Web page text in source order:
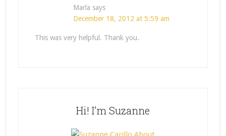
Marla says
December 18, 2012 at 5:59 am
This was very helpful. Thank you.
Hi! I’m Suzanne